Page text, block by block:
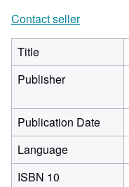
Contact seller
Title
Publisher
Publication Date
Language
ISBN 10